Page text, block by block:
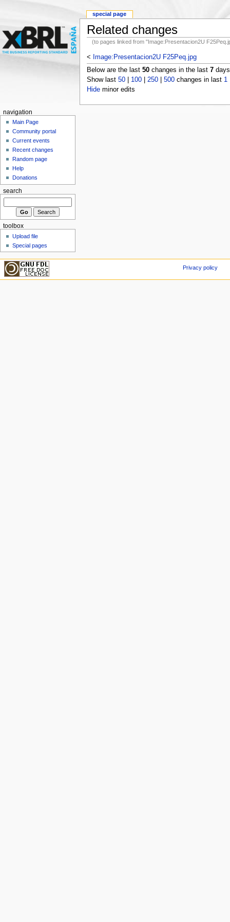
Related changes
(to pages linked from "Image:Presentacion2U
<
Image:Presentacion2U F25Peq.jpg
Below are the last 50changes in the last 7
Show last 50| 100| 250| 500changes in last 1
Hideminor edits
special page
navigation
Main Page
Community portal
Current events
Recent changes
Random page
Help
Donations
search
toolbox
Upload file
Special pages
Privacy policy